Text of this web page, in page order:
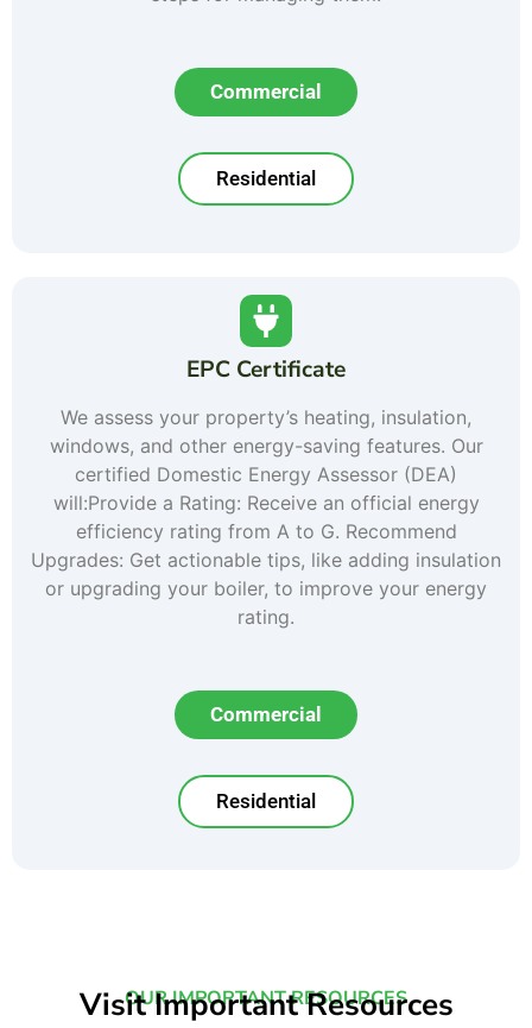
Commercial
Residential
EPC Certificate
We assess your property’s heating, insulation,
windows, and other energy-saving features. Our
certified Domestic Energy Assessor (DEA)
will:Provide a Rating: Receive an official energy
efficiency rating from A to G. Recommend
Upgrades: Get actionable tips, like adding insulation
or upgrading your boiler, to improve your energy
rating.
Commercial
Residential
OUR IMPORTANT RESOURCES
Visit Important Resources